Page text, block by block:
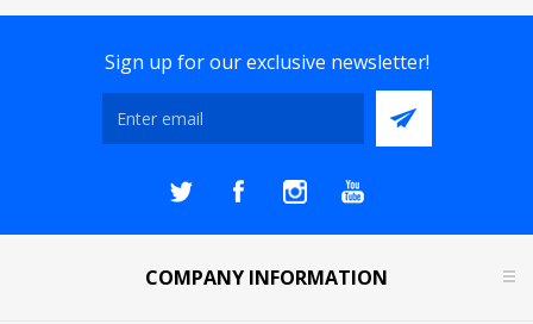
Sign up for our exclusive newsletter!
COMPANY INFORMATION